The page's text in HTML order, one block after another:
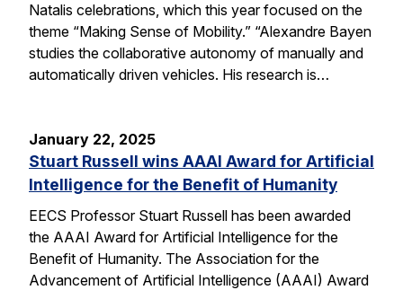
Natalis celebrations, which this year focused on the
theme “Making Sense of Mobility.” “Alexandre Bayen
studies the collaborative autonomy of manually and
automatically driven vehicles. His research is…
January 22, 2025
Stuart Russell wins AAAI Award for Artificial
Intelligence for the Benefit of Humanity
EECS Professor Stuart Russell has been awarded
the AAAI Award for Artificial Intelligence for the
Benefit of Humanity. The Association for the
Advancement of Artificial Intelligence (AAAI) Award